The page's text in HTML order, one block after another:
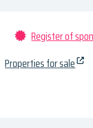
Register of
Properties for sale